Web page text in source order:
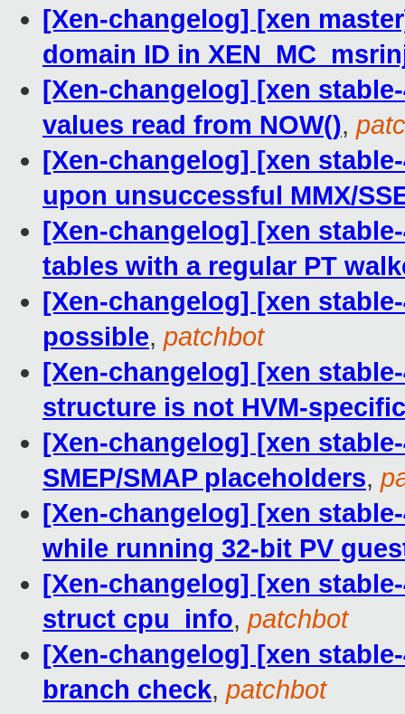
[Xen-changelog] [xen
domain ID in
[Xen-changelog] [xen
values read from NOW(),
[Xen-changelog] [xen
upon unsuccessful MMX/
[Xen-changelog] [xen
tables with a regular PT
[Xen-changelog] [xen
possible, patchbot
[Xen-changelog] [xen
structure is not HVM-specific
[Xen-changelog] [xen
SMEP/SMAP placeholders,
[Xen-changelog] [xen
while running 32-bit PV
[Xen-changelog] [xen
struct cpu_info, patchbot
[Xen-changelog] [xen
branch check, patchbot